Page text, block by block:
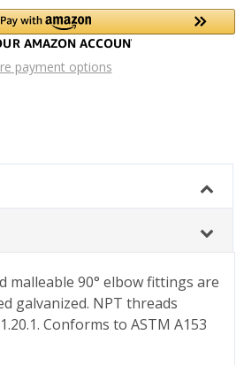
payment options
malleable 90° elbow fittings are
galvanized. NPT threads
Conforms to ASTM A153